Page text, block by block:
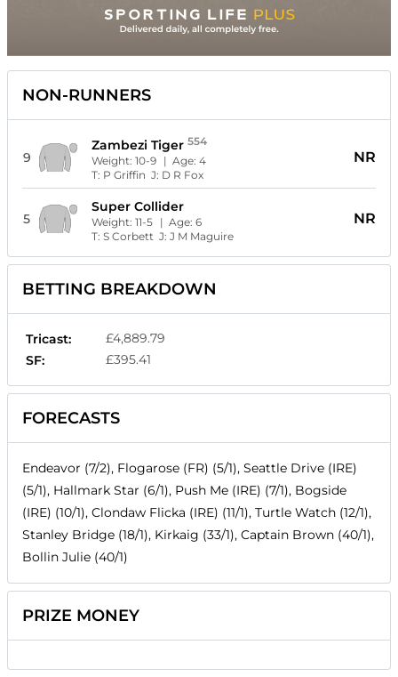
NON-RUNNERS
9
Zambezi Tiger 554
Weight:10-9 | Age:4
T: P Griffin J: D R Fox
NR
5
Super Collider
Weight:11-5 | Age:6
T:S Corbett J:J M Maguire
NR
BETTING BREAKDOWN
Tricast:
£4,889.79
SF:
£395.41
FORECASTS
Endeavor (7/2), Flogarose (FR) (5/1), Seattle Drive (IRE)
(5/1), Hallmark Star (6/1), Push Me (IRE) (7/1), Bogside
(IRE) (10/1), Clondaw Flicka (IRE) (11/1), Turtle Watch (12/1),
Stanley Bridge (18/1), Kirkaig (33/1), Captain Brown (40/1),
Bollin Julie (40/1)
PRIZE MONEY